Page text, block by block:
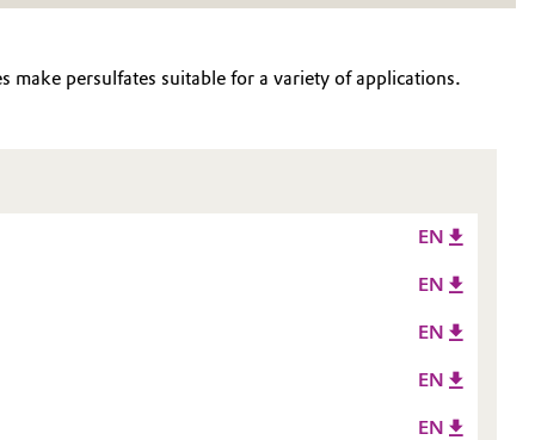
make persulfates suitable for a variety of applications.
EN
EN
EN
EN
EN